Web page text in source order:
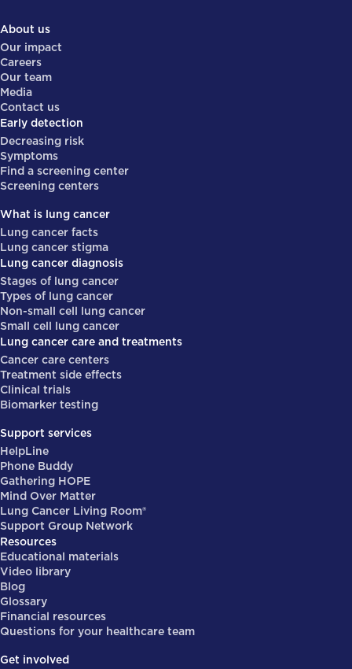
About us
Our impact
Careers
Our team
Media
Contact us
Early detection
Decreasing risk
Symptoms
Find a screening center
Screening centers
What is lung cancer
Lung cancer facts
Lung cancer stigma
Lung cancer diagnosis
Stages of lung cancer
Types of lung cancer
Non-small cell lung cancer
Small cell lung cancer
Lung cancer care and treatments
Cancer care centers
Treatment side effects
Clinical trials
Biomarker testing
Support services
HelpLine
Phone Buddy
Gathering HOPE
Mind Over Matter
Lung Cancer Living Room®
Support Group Network
Resources
Educational materials
Video library
Blog
Glossary
Financial resources
Questions for your healthcare team
Get involved